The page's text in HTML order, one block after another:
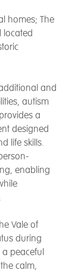
homes; The
located
and
autism
a
designed
life skills.
enabling
Vale of
during
a peaceful
calm,